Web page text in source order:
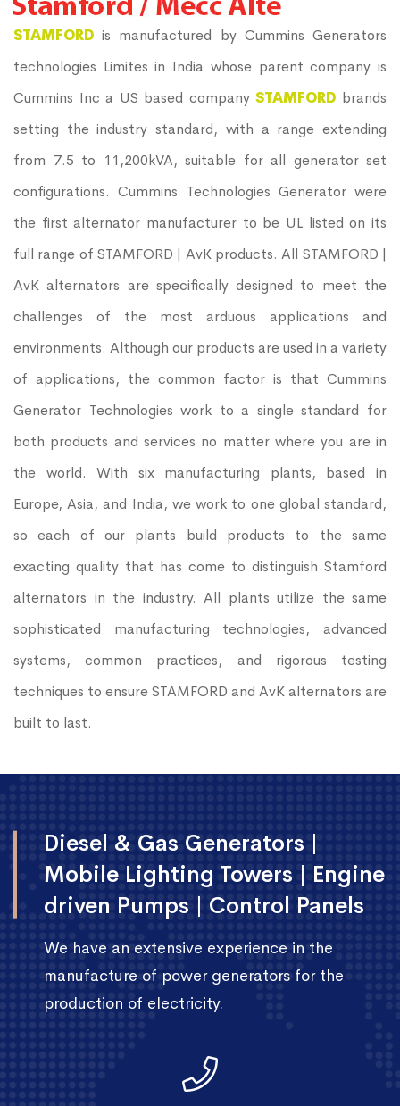
STAMFORDis manufactured by Cummins Generators
technologies Limites in India whose parent company is
Cummins Inc a US based companySTAMFORD brands
setting the industry standard, with a range extending
from 7.5 to 11,200kVA, suitable for all generator set
configurations. Cummins Technologies Generator were
the first alternator manufacturer to be UL listed on its
full range of STAMFORD | AvK products. All STAMFORD |
AvK alternators are specifically designed to meet the
challenges of the most arduous applications and
environments. Although our products are used in a variety
of applications, the common factor is that Cummins
Generator Technologies work to a single standard for
both products and services no matter where you are in
the world. With six manufacturing plants, based in
Europe, Asia, and India, we work to one global standard,
so each of our plants build products to the same
exacting quality that has come to distinguish Stamford
alternators in the industry. All plants utilize the same
sophisticated manufacturing technologies, advanced
systems, common practices, and rigorous testing
techniques to ensure STAMFORD and AvK alternators are
built to last.
Diesel & Gas Generators |
Mobile Lighting Towers | Engine
driven Pumps | Control Panels
We have an extensive experience in the
manufacture of power generators for the
production of electricity.